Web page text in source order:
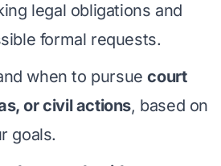
legal obligations and
formal requests.
when to pursuecourt
or civil actions, based on
goals.